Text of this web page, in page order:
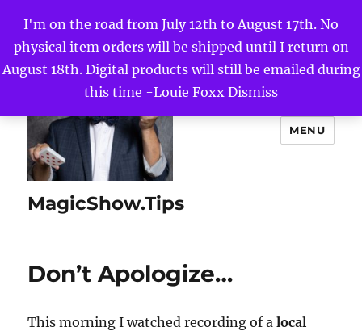
I'm on the road from July 12th to August 17th. No
physical item orders will be shipped until I return on
August 18th. Digital products will still be emailed during
this time -Louie Foxx Dismiss
MagicShow.Tips
MENU
Don’t Apologize…
This morning I watched recording of alocal